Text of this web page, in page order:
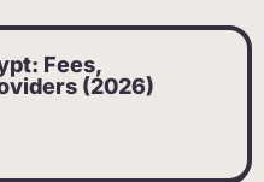
Fees,
(2026)